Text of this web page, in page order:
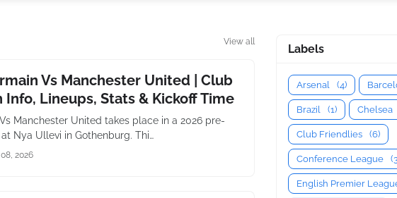
View all
Vs Manchester United | Club
Info, Lineups, Stats & Kickoff Time
Manchester United takes place in a 2026 pre-
Nya Ullevi in Gothenburg. Thi…
2026
Labels
Arsenal (4)
Brazil (1) Chelsea
Club Friendlies (6)
Conference League
English Premier